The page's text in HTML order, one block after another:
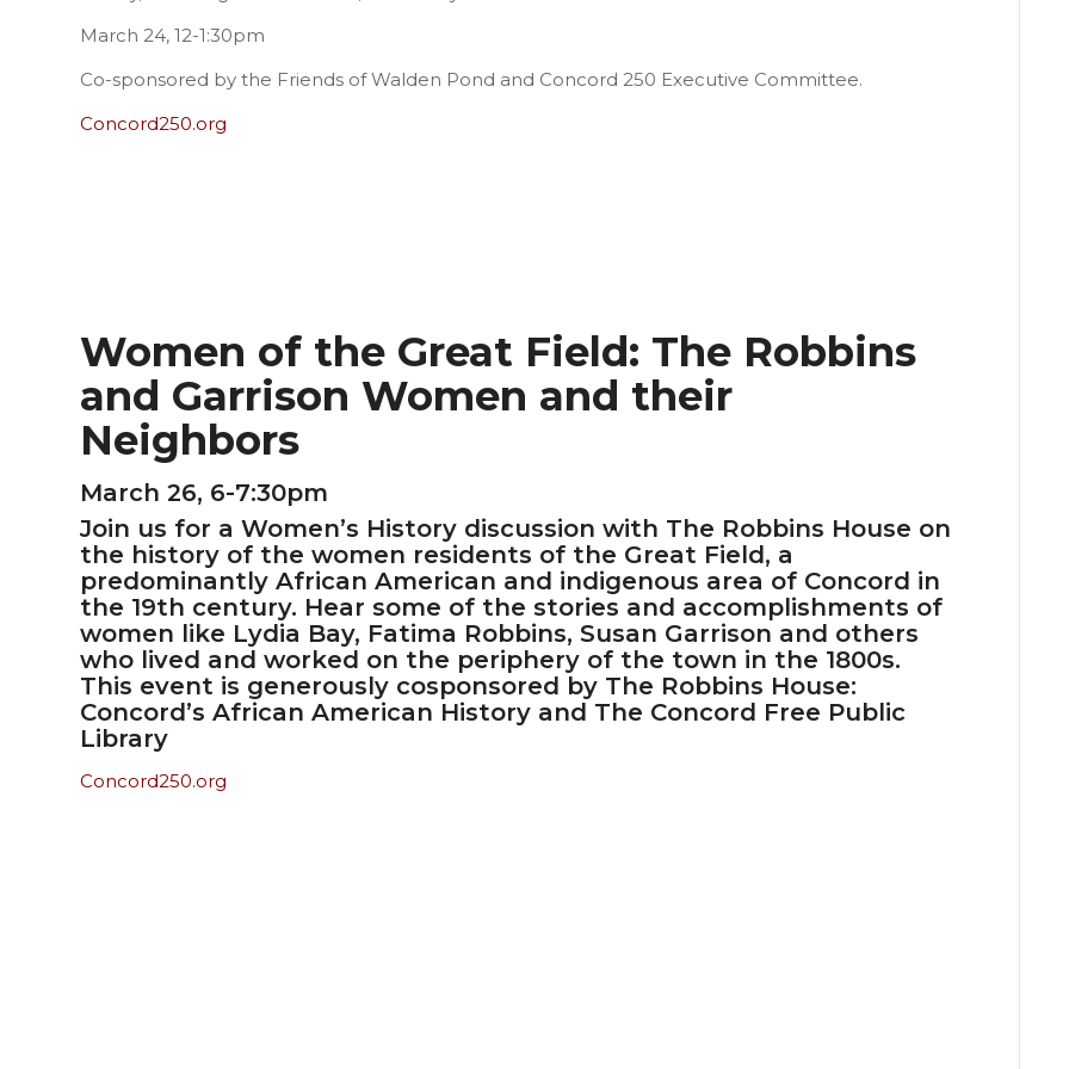
March 24, 12-1:30pm
Co-sponsored by the Friends of Walden Pond and Concord 250 Executive Committee.
Concord250.org
Women of the Great Field: The Robbins
and Garrison Women and their
Neighbors
March 26, 6-7:30pm
Join us for a Women’s History discussion with The Robbins House on
the history of the women residents of the Great Field, a
predominantly African American and indigenous area of Concord in
the 19th century. Hear some of the stories and accomplishments of
women like Lydia Bay, Fatima Robbins, Susan Garrison and others
who lived and worked on the periphery of the town in the 1800s.
This event is generously cosponsored by The Robbins House:
Concord’s African American History and The Concord Free Public
Library
Concord250.org